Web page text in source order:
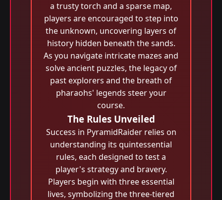
a trusty torch and a sparse map,
players are encouraged to step into
the unknown, uncovering layers of
history hidden beneath the sands.
As you navigate intricate mazes and
solve ancient puzzles, the legacy of
past explorers and the breath of
pharaohs' legends steer your
course.
The Rules Unveiled
Success in PyramidRaider relies on
understanding its quintessential
rules, each designed to test a
player's strategy and bravery.
Players begin with three essential
lives, symbolizing the three-tiered